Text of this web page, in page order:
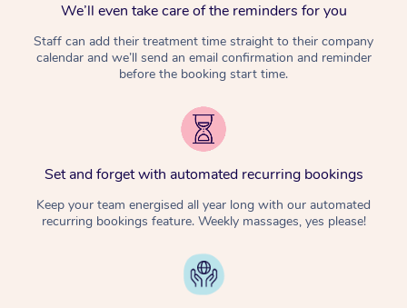
We’ll even take care of the reminders for you
Staff can add their treatment time straight to their company
calendar and we’ll send an email confirmation and reminder
before the booking start time.
Set and forget with automated recurring bookings
Keep your team energised all year long with our automated
recurring bookings feature. Weekly massages, yes please!